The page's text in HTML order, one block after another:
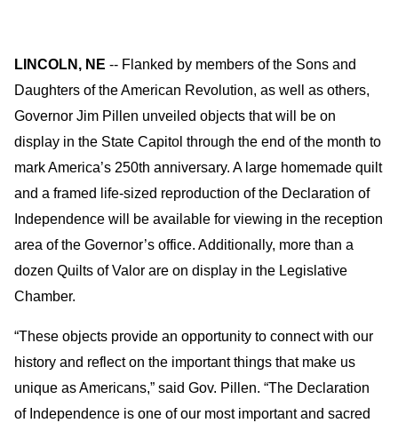
LINCOLN, NE -- Flanked by members of the Sons and
Daughters of the American Revolution, as well as others,
Governor Jim Pillen unveiled objects that will be on
display in the State Capitol through the end of the month to
mark America’s 250th anniversary. A large homemade quilt
and a framed life-sized reproduction of the Declaration of
Independence will be available for viewing in the reception
area of the Governor’s office. Additionally, more than a
dozen Quilts of Valor are on display in the Legislative
Chamber.
“These objects provide an opportunity to connect with our
history and reflect on the important things that make us
unique as Americans,” said Gov. Pillen. “The Declaration
of Independence is one of our most important and sacred